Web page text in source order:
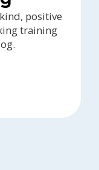
positive
training